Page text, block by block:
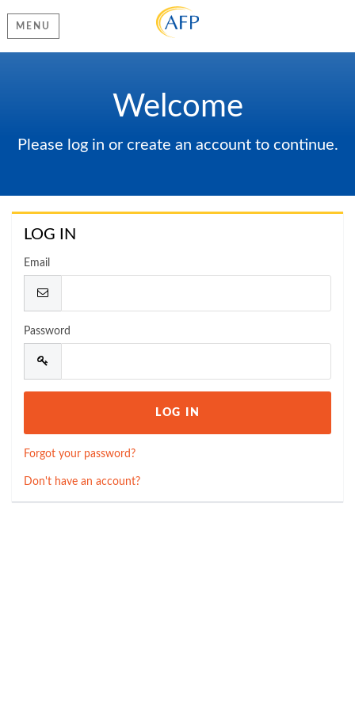
MENU
Welcome
Please log in or create an account to continue.
LOG IN
Email
Password
Forgot your password?
Don't have an account?